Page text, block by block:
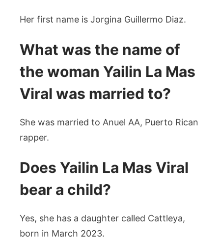
Her first name is Jorgina Guillermo Diaz.
What was the name of
the woman Yailin La Mas
Viral was married to?
She was married to Anuel AA, Puerto Rican
rapper.
Does Yailin La Mas Viral
bear a child?
Yes, she has a daughter called Cattleya,
born in March 2023.